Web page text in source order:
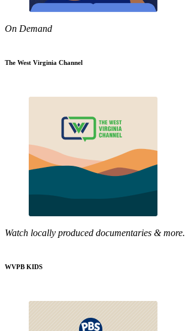
On Demand
The West Virginia Channel
Watch locally produced documentaries & more.
WVPB KIDS